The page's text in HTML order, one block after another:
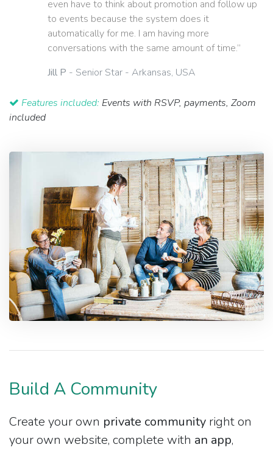
even have to think about promotion and follow up
to events because the system does it
automatically for me. I am having more
conversations with the same amount of time.”
Jill P - Senior Star - Arkansas, USA
Features included: Events with RSVP, payments, Zoom
included
Build A Community
Create your own private community right on
your own website, complete with an app,